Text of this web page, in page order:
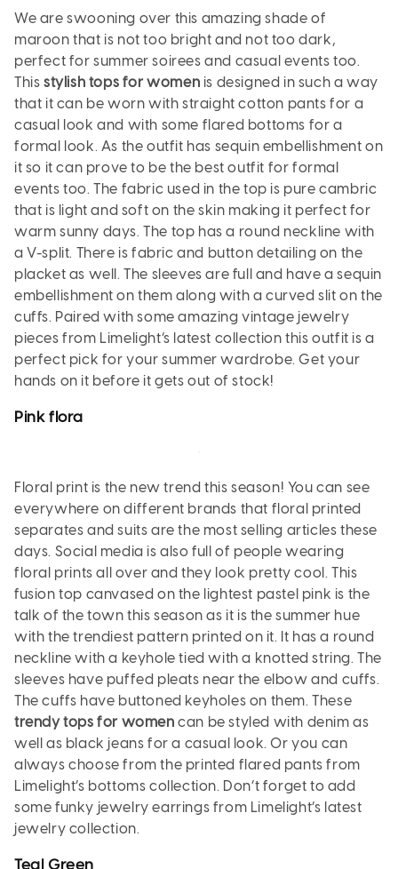
We are swooning over this amazing shade of
maroon that is not too bright and not too dark,
perfect for summer soirees and casual events too.
This stylish tops for women is designed in such a way
that it can be worn with straight cotton pants for a
casual look and with some flared bottoms for a
formal look. As the outfit has sequin embellishment on
it so it can prove to be the best outfit for formal
events too. The fabric used in the top is pure cambric
that is light and soft on the skin making it perfect for
warm sunny days. The top has a round neckline with
a V-split. There is fabric and button detailing on the
placket as well. The sleeves are full and have a sequin
embellishment on them along with a curved slit on the
cuffs. Paired with some amazing vintage jewelry
pieces from Limelight’s latest collection this outfit is a
perfect pick for your summer wardrobe. Get your
hands on it before it gets out of stock!
Pink flora
Floral print is the new trend this season! You can see
everywhere on different brands that floral printed
separates and suits are the most selling articles these
days. Social media is also full of people wearing
floral prints all over and they look pretty cool. This
fusion top canvased on the lightest pastel pink is the
talk of the town this season as it is the summer hue
with the trendiest pattern printed on it. It has a round
neckline with a keyhole tied with a knotted string. The
sleeves have puffed pleats near the elbow and cuffs.
The cuffs have buttoned keyholes on them. These
trendy tops for women can be styled with denim as
well as black jeans for a casual look. Or you can
always choose from the printed flared pants from
Limelight’s bottoms collection. Don’t forget to add
some funky jewelry earrings from Limelight’s latest
jewelry collection.
Teal Green